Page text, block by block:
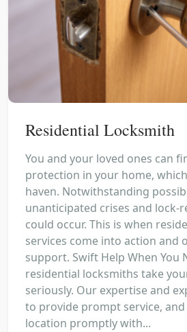
Residential Locksmith
You and your loved ones can
protection in your home,
haven. Notwithstanding
unanticipated crises and lock-
could occur. This is when
services come into action and
support. Swift Help When You
residential locksmiths take
seriously. Our expertise and
to provide prompt service,
location promptly with...